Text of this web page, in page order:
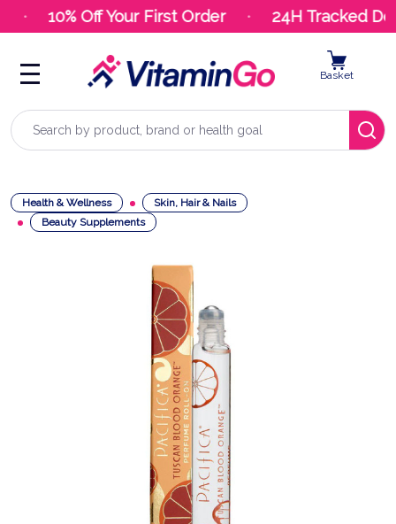
10% Off Your First Order 24H Tracked
Search
Basket
Health & Wellness
Skin, Hair & Nails
Beauty Supplements